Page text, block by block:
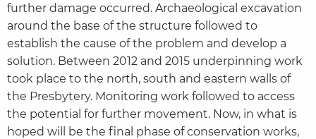
further damage occurred. Archaeological excavation
around the base of the structure followed to
establish the cause of the problem and develop a
solution. Between 2012 and 2015 underpinning work
took place to the north, south and eastern walls of
the Presbytery. Monitoring work followed to access
the potential for further movement. Now, in what is
hoped will be the final phase of conservation works,